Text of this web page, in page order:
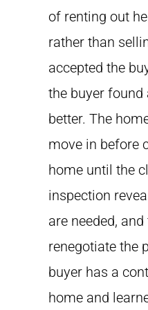
of renting out
rather than
accepted the
the buyer found
better. The
move in before
home until the
inspection
are needed,
renegotiate the
buyer has a
home and